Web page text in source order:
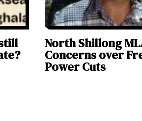
North Shillong
Concerns over
Power Cuts